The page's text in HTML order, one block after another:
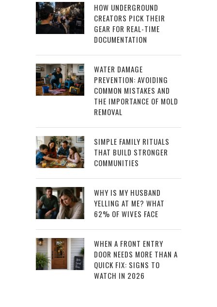
HOW UNDERGROUND
CREATORS PICK THEIR
GEAR FOR REAL-TIME
DOCUMENTATION
WATER DAMAGE
PREVENTION: AVOIDING
COMMON MISTAKES AND
THE IMPORTANCE OF MOLD
REMOVAL
SIMPLE FAMILY RITUALS
THAT BUILD STRONGER
COMMUNITIES
WHY IS MY HUSBAND
YELLING AT ME? WHAT
62% OF WIVES FACE
WHEN A FRONT ENTRY
DOOR NEEDS MORE THAN A
QUICK FIX: SIGNS TO
WATCH IN 2026